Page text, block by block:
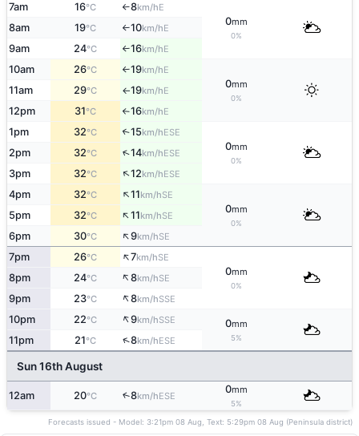
7am 16°C ↑8km/hE
0mm
0%
8am 19°C ↑10km/hE
9am 24°C ↑16km/hE
10am 26°C ↑19km/hE
0mm
0%
11am 29°C ↑19km/hE
12pm 31°C ↑16km/hE
1pm 32°C ↑15km/hESE
0mm
0%
2pm 32°C ↑14km/hESE
3pm 32°C ↑12km/hESE
4pm 32°C ↑11km/hSE
0mm
0%
5pm 32°C ↑11km/hSE
6pm 30°C ↑9km/hSE
7pm 26°C ↑7km/hSE
0mm
0%
8pm 24°C ↑8km/hSE
9pm 23°C ↑8km/hSSE
10pm 22°C ↑9km/hSSE 0mm
5%
11pm 21°C ↑8km/hESE
Sun 16th August
12am 20°C ↑8km/hESE
0mm
5%
Forecasts issued - Model: 3:21pm 08 Aug, Text: 5:29pm 08 Aug (Peninsula district)